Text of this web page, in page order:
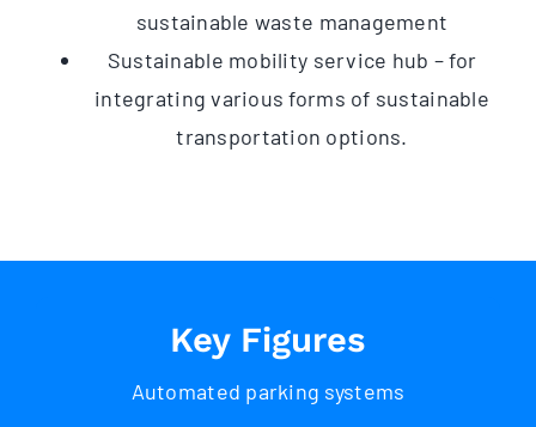
sustainable waste management
Sustainable mobility service hub – for
integrating various forms of sustainable
transportation options.
Key Figures
Automated parking systems